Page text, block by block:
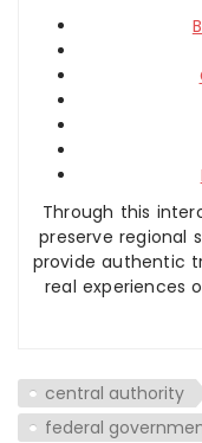
Through this
preserve regional
provide authentic
real experiences
central authority
federal